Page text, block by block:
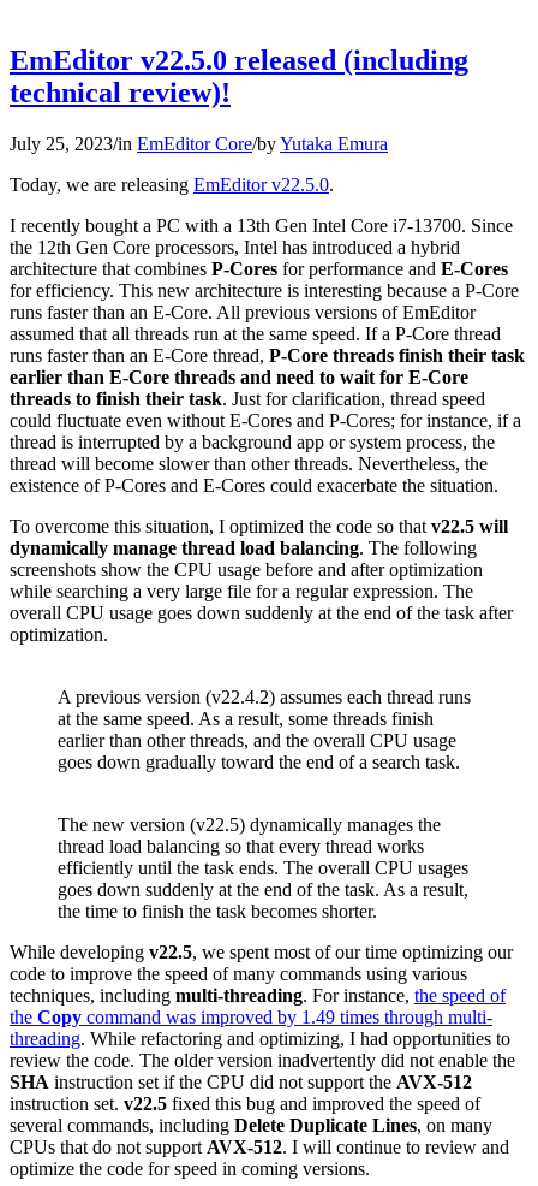
EmEditor v22.5.0 released (including
technical review)!
July 25, 2023/in EmEditor Core/byYutaka Emura
Today, we are releasing EmEditor v22.5.0.
I recently bought a PC with a 13th Gen Intel Core i7-13700. Since
the 12th Gen Core processors, Intel has introduced a hybrid
architecture that combines P-Cores for performance and E-Cores
for efficiency. This new architecture is interesting because a P-Core
runs faster than an E-Core. All previous versions of EmEditor
assumed that all threads run at the same speed. If a P-Core thread
runs faster than an E-Core thread, P-Core threads finish their task
earlier than E-Core threads and need to wait for E-Core
threads to finish their task. Just for clarification, thread speed
could fluctuate even without E-Cores and P-Cores; for instance, if a
thread is interrupted by a background app or system process, the
thread will become slower than other threads. Nevertheless, the
existence of P-Cores and E-Cores could exacerbate the situation.
To overcome this situation, I optimized the code so that v22.5 will
dynamically manage thread load balancing. The following
screenshots show the CPU usage before and after optimization
while searching a very large file for a regular expression. The
overall CPU usage goes down suddenly at the end of the task after
optimization.
A previous version (v22.4.2) assumes each thread runs
at the same speed. As a result, some threads finish
earlier than other threads, and the overall CPU usage
goes down gradually toward the end of a search task.
The new version (v22.5) dynamically manages the
thread load balancing so that every thread works
efficiently until the task ends. The overall CPU usages
goes down suddenly at the end of the task. As a result,
the time to finish the task becomes shorter.
While developing v22.5, we spent most of our time optimizing our
code to improve the speed of many commands using various
techniques, including multi-threading. For instance, the speed of
the Copy command was improved by 1.49 times through multi-
threading. While refactoring and optimizing, I had opportunities to
review the code. The older version inadvertently did not enable the
SHA instruction set if the CPU did not support the AVX-512
instruction set. v22.5 fixed this bug and improved the speed of
several commands, including Delete Duplicate Lines, on many
CPUs that do not support AVX-512. I will continue to review and
optimize the code for speed in coming versions.